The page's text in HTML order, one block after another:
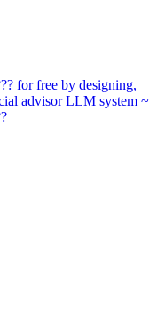
for free by designing,
advisor LLM system ~